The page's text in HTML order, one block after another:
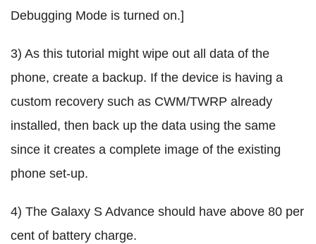
Debugging Mode is turned on.]
3) As this tutorial might wipe out all data of the
phone, create a backup. If the device is having a
custom recovery such as CWM/TWRP already
installed, then back up the data using the same
since it creates a complete image of the existing
phone set-up.
4) The Galaxy S Advance should have above 80 per
cent of battery charge.